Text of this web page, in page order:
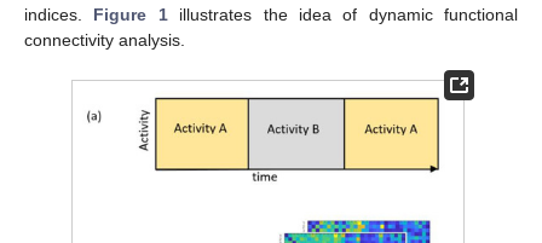
indices. Figure 1illustrates the idea of dynamic functional
connectivity analysis.